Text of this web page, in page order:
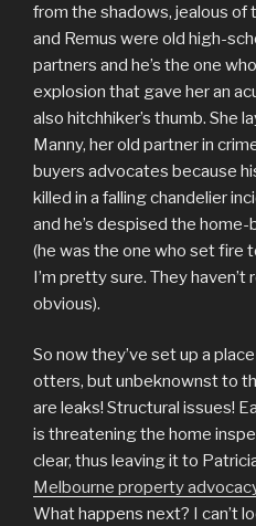
from the shadows, jealous of
and Remus were old high-
partners and he’s the one
explosion that gave her an
also hitchhiker’s thumb. She
Manny, her old partner in
buyers advocates because
killed in a falling chandelier
and he’s despised the
(he was the one who set fire
I’m pretty sure. They haven’t
obvious).
So now they’ve set up a
otters, but unbeknownst to
are leaks! Structural issues!
is threatening the home
clear, thus leaving it to
Melbourne property
What happens next? I can’t